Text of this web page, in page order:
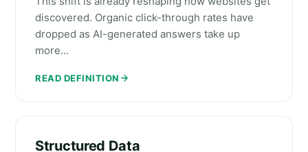
discovered. Organic click-through rates have
dropped as AI-generated answers take up
more…
READ DEFINITION
Structured Data